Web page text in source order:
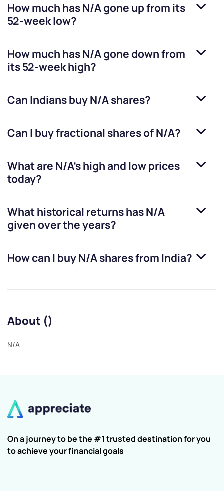
How much hasN/Agone up from its
52-week low?
How much hasN/Agone down from
its 52-week high?
Can Indians buyN/Ashares?
Can I buy fractional shares ofN/A?
What are N/A’s high and low prices
today?
What historical returns hasN/A
given over the years?
How can I buyN/Ashares from India?
About ()
N/A
On a journey to be the #1 trusted destination for you
to achieve your financial goals